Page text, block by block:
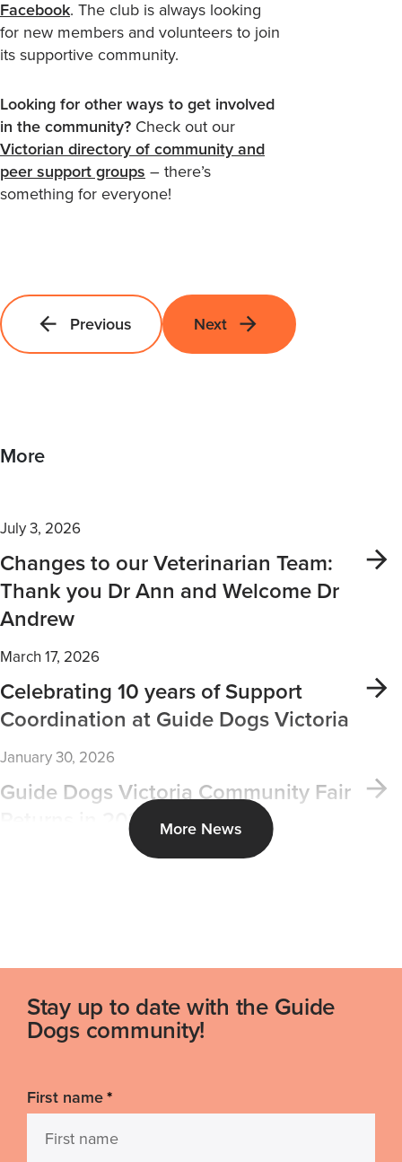
Facebook. The club is always looking
for new members and volunteers to join
its supportive community.
Looking for other ways to get involved
in the community? Check out our
Victorian directory of community and
peer support groups – there’s
something for everyone!
Previous Next
More
July 3, 2026
Changes to our Veterinarian Team:
Thank you Dr Ann and Welcome Dr
Andrew
March 17, 2026
Celebrating 10 years of Support
Coordination at Guide Dogs Victoria
January 30, 2026
Guide Dogs Victoria Community Fair
Returns in 2026
More News
Stay up to date with the Guide
Dogs community!
First name*